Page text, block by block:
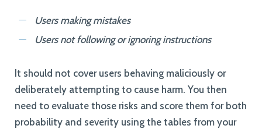
Users making mistakes
Users not following or ignoring instructions
It should not cover users behaving maliciously or
deliberately attempting to cause harm. You then
need to evaluate those risks and score them for both
probability and severity using the tables from your